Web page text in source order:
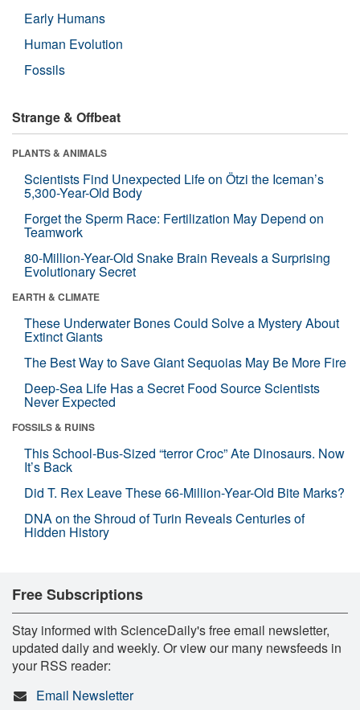
Early Humans
Human Evolution
Fossils
Strange & Offbeat
PLANTS & ANIMALS
Scientists Find Unexpected Life on Ötzi the Iceman’s
5,300-Year-Old Body
Forget the Sperm Race: Fertilization May Depend on
Teamwork
80-Million-Year-Old Snake Brain Reveals a Surprising
Evolutionary Secret
EARTH & CLIMATE
These Underwater Bones Could Solve a Mystery About
Extinct Giants
The Best Way to Save Giant Sequoias May Be More Fire
Deep-Sea Life Has a Secret Food Source Scientists
Never Expected
FOSSILS & RUINS
This School-Bus-Sized “terror Croc” Ate Dinosaurs. Now
It’s Back
Did T. Rex Leave These 66-Million-Year-Old Bite Marks?
DNA on the Shroud of Turin Reveals Centuries of
Hidden History
Free Subscriptions
Stay informed with ScienceDaily's free email newsletter,
updated daily and weekly. Or view our many newsfeeds in
your RSS reader:
Email Newsletter